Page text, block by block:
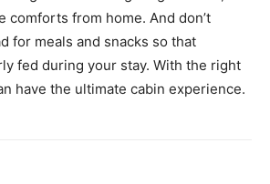
comforts from home. And don’t
for meals and snacks so that
fed during your stay. With the right
have the ultimate cabin experience.